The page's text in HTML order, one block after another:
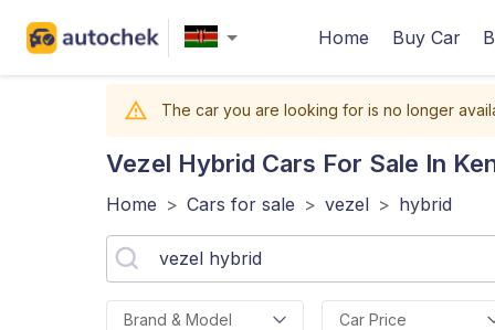
Home Buy Car
The car you are looking for is no longer
Vezel Hybrid Cars For Sale In
Home > Cars for sale > vezel > hybrid
Brand & Model Car Price